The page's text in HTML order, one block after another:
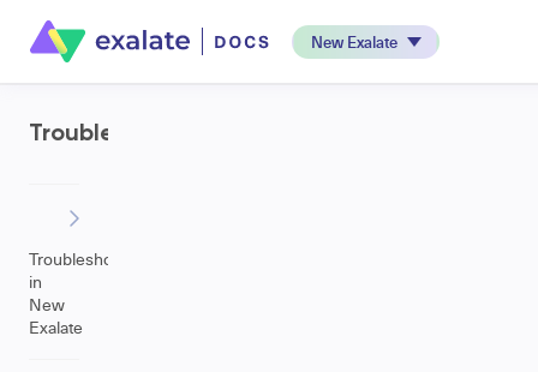
New Exalate
Troubleshooting
Troubleshooting
in
New
Exalate